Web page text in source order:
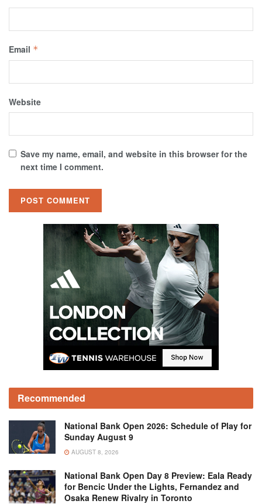
Email *
Website
Save my name, email, and website in this browser for the
next time I comment.
Recommended
National Bank Open 2026: Schedule of Play for
Sunday August 9
AUGUST 8, 2026
National Bank Open Day 8 Preview: Eala Ready
for Bencic Under the Lights, Fernandez and
Osaka Renew Rivalry in Toronto